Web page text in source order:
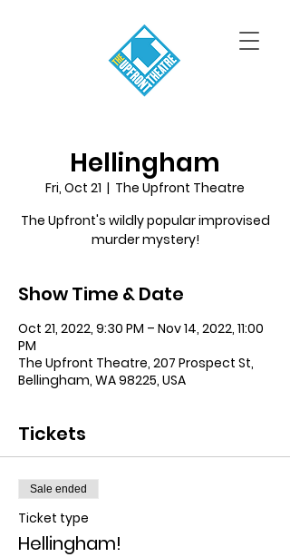
Hellingham
Fri, Oct 21
  |
The Upfront Theatre
The Upfront's wildly popular improvised
murder mystery!
Show Time & Date
Oct 21, 2022, 9:30 PM – Nov 14, 2022, 11:00
PM
The Upfront Theatre, 207 Prospect St,
Bellingham, WA 98225, USA
Tickets
Sale ended
Ticket type
Hellingham!